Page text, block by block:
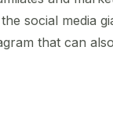
social media
that can